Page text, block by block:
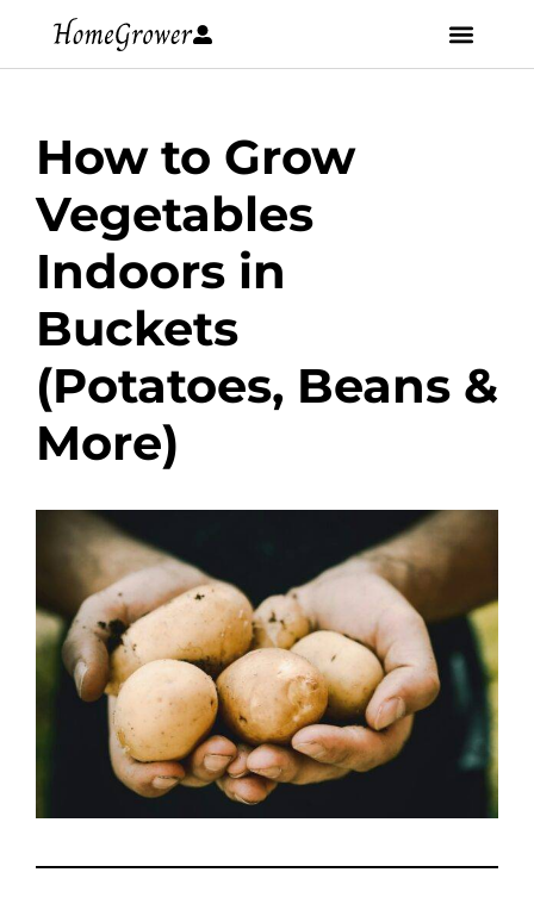
How to Grow
Vegetables
Indoors in
Buckets
(Potatoes, Beans &
More)